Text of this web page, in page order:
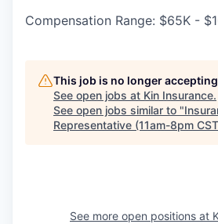
Compensation Range: $65K -
This job is no longer
See open jobs at Kin Insurance.
See open jobs similar to "
Representative (11am-8pm
See more open positions at